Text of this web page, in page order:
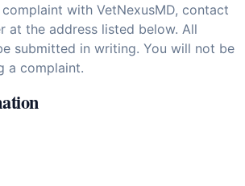
with VetNexusMD, contact
at the address listed below. All
submitted in writing. You will not be
a complaint.